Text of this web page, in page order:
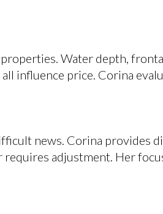
Water depth,
influence price. Corina
news. Corina provides
adjustment. Her